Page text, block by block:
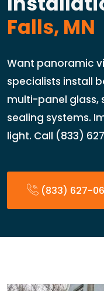
Falls, MN
Want panoramic
specialists install
multi-panel glass,
sealing systems.
light. Call (833)
(833) 627-